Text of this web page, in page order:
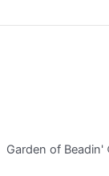
Garden of